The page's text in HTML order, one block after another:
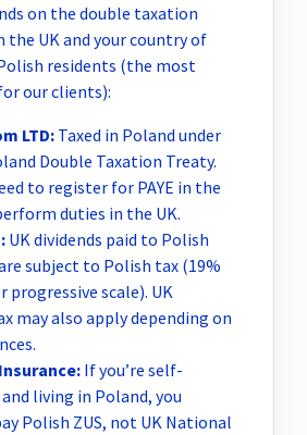
on the double taxation
the UK and your country of
residents (the most
our clients):
LTD: Taxed in Poland under
Double Taxation Treaty.
to register for PAYE in the
duties in the UK.
UK dividends paid to Polish
subject to Polish tax (19%
scale). UK
may also apply depending on
If you’re self-
living in Poland, you
Polish ZUS, not UK National